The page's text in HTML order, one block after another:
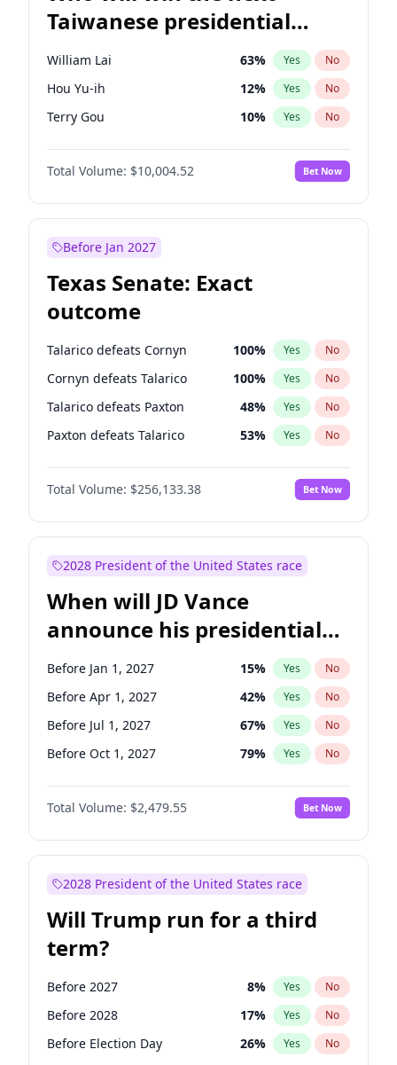
Taiwanese presidential
election?
William Lai 63% Yes No
Hou Yu-ih 12% Yes No
Terry Gou 10% Yes No
Total Volume: $10,004.52 Bet Now
Before Jan 2027
Texas Senate: Exact
outcome
Talarico defeats Cornyn 100% Yes No
Cornyn defeats Talarico 100% Yes No
Talarico defeats Paxton 48% Yes No
Paxton defeats Talarico 53% Yes No
Total Volume: $256,133.38 Bet Now
2028 President of the United States race
When will JD Vance
announce his presidential
candidacy?
Before Jan 1, 2027 15% Yes No
Before Apr 1, 2027 42% Yes No
Before Jul 1, 2027 67% Yes No
Before Oct 1, 2027 79% Yes No
Total Volume: $2,479.55 Bet Now
2028 President of the United States race
Will Trump run for a third
term?
Before 2027 8% Yes No
Before 2028 17% Yes No
Before Election Day 26% Yes No